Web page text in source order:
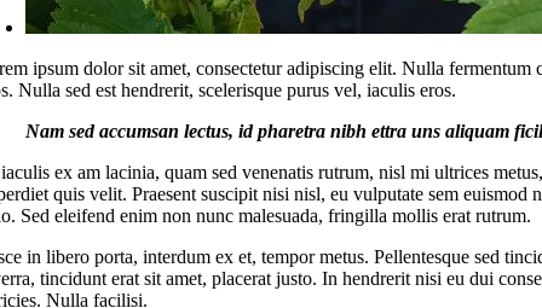
ipsum dolor sit amet, consectetur adipiscing elit. Nulla
Nulla sed est hendrerit, scelerisque purus vel, iaculis eros.
Nam sed accumsan lectus, id pharetra nibh ettra uns aliquam
ex am lacinia, quam sed venenatis rutrum, nisl mi ultrices
quis velit. Praesent suscipit nisi nisl, eu vulputate sem
Sed eleifend enim non nunc malesuada, fringilla mollis erat rutrum.
in libero porta, interdum ex et, tempor metus. Pellentesque sed
tincidunt erat sit amet, placerat justo. In hendrerit nisi eu dui
Nulla facilisi.